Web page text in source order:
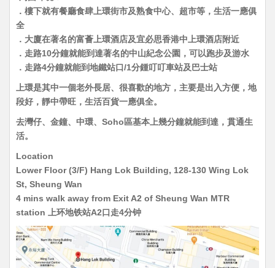
．樓下就有餐廳食肆上環街市及熟食中心、超市等，生活一應俱
全
．大廈在著名的富薈上環酒店及宜必思香港中上環酒店附近
．走路10分鐘就能到達著名的中山紀念公園，可以跑步及游水
．走路4分鐘就能到地鐵站口/1分鍾叮叮車站及巴士站
上環是其中一個老外長居、很喜歡的地方，主要是出入方便，地
段好，靜中帶旺，生活百貨一應俱全。
去灣仔、金鐘、中環、Soho區基本上幾分鐘就能到達，貫通生
活。
Location
Lower Floor (3/F) Hang Lok Building, 128-130 Wing Lok
St, Sheung Wan
4 mins walk away from Exit A2 of Sheung Wan MTR
station 上环地铁站A2口走4分钟